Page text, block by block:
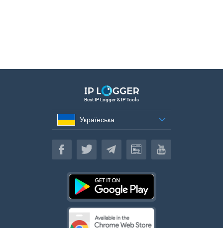
Best IP Logger & IP Tools
Українська
Українська